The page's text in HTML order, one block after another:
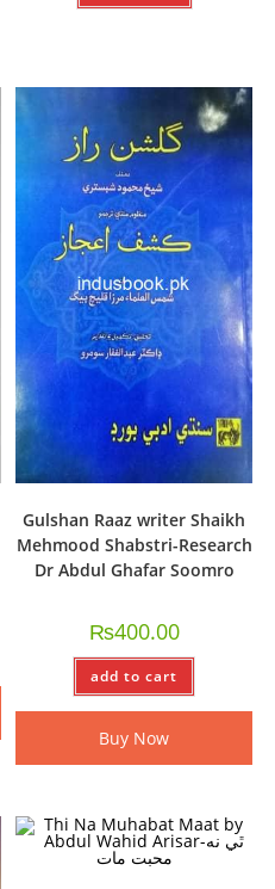
Gulshan Raaz writer Shaikh
Mehmood Shabstri-Research
Dr Abdul Ghafar Soomro
₨400.00
add to cart
Buy Now